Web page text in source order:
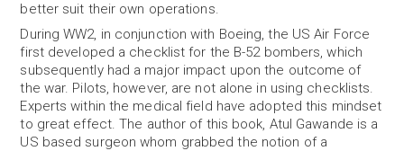
better suit their own operations.
During WW2, in conjunction with Boeing, the US Air Force
first developed a checklist for the B-52 bombers, which
subsequently had a major impact upon the outcome of
the war. Pilots, however, are not alone in using checklists.
Experts within the medical field have adopted this mindset
to great effect. The author of this book, Atul Gawande is a
US based surgeon whom grabbed the notion of a